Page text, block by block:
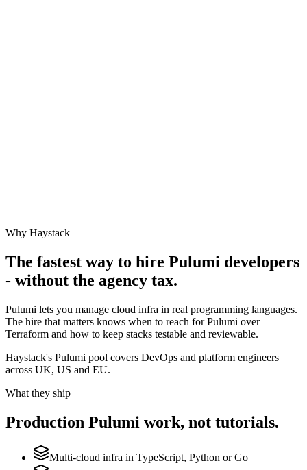
Why Haystack
The fastest way to hire Pulumi developers
- without the agency tax.
Pulumi lets you manage cloud infra in real programming languages.
The hire that matters knows when to reach for Pulumi over
Terraform and how to keep stacks testable and reviewable.
Haystack's Pulumi pool covers DevOps and platform engineers
across UK, US and EU.
What they ship
Production Pulumi work, not tutorials.
Multi-cloud infra in TypeScript, Python or Go